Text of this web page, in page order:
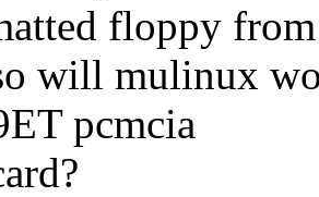
floppy from
will mulinux
pcmcia